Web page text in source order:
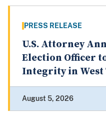
PRESS RELEASE
U.S. Attorney
Election Officer
Integrity in West
August 5, 2026